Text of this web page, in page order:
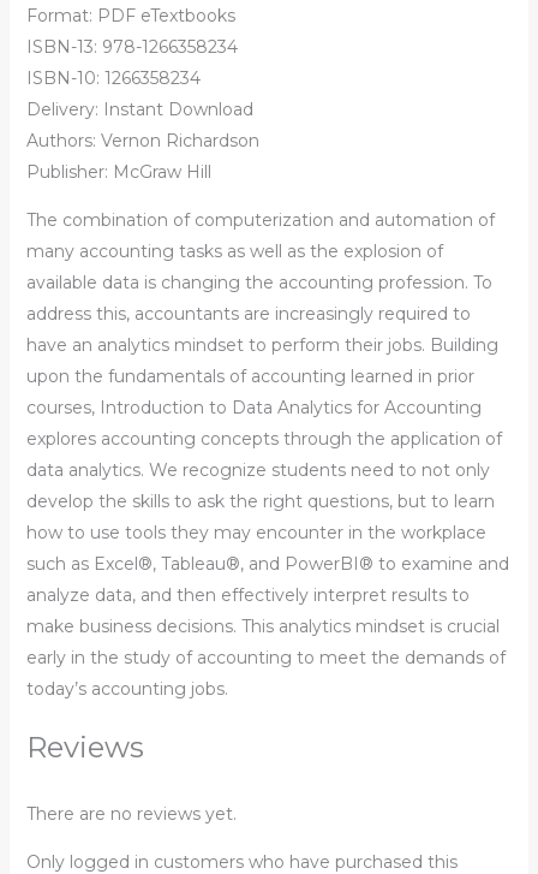
Format: PDF eTextbooks
ISBN-13: 978-1266358234
ISBN-10: 1266358234
Delivery: Instant Download
Authors: Vernon Richardson
Publisher: McGraw Hill
The combination of computerization and automation of
many accounting tasks as well as the explosion of
available data is changing the accounting profession. To
address this, accountants are increasingly required to
have an analytics mindset to perform their jobs. Building
upon the fundamentals of accounting learned in prior
courses, Introduction to Data Analytics for Accounting
explores accounting concepts through the application of
data analytics. We recognize students need to not only
develop the skills to ask the right questions, but to learn
how to use tools they may encounter in the workplace
such as Excel®, Tableau®, and PowerBI® to examine and
analyze data, and then effectively interpret results to
make business decisions. This analytics mindset is crucial
early in the study of accounting to meet the demands of
today’s accounting jobs.
Reviews
There are no reviews yet.
Only logged in customers who have purchased this